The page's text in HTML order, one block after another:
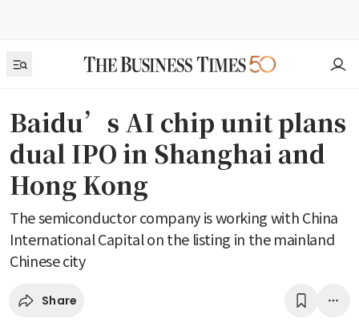
Baidu’s AI chip unit plans
dual IPO in Shanghai and
Hong Kong
The semiconductor company is working with China
International Capital on the listing in the mainland
Chinese city
Share